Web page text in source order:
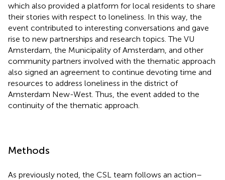
which also provided a platform for local residents to share
their stories with respect to loneliness. In this way, the
event contributed to interesting conversations and gave
rise to new partnerships and research topics. The VU
Amsterdam, the Municipality of Amsterdam, and other
community partners involved with the thematic approach
also signed an agreement to continue devoting time and
resources to address loneliness in the district of
Amsterdam New-West. Thus, the event added to the
continuity of the thematic approach.
Methods
As previously noted, the CSL team follows an action–